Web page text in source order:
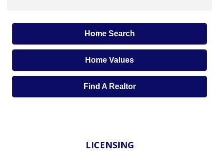
Home Search
Home Values
Find A Realtor
LICENSING